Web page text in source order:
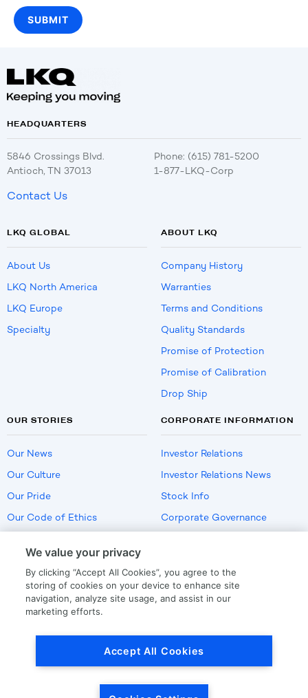
HEADQUARTERS
5846 Crossings Blvd.
Antioch, TN 37013
Phone: (615) 781-5200
1-877-LKQ-Corp
Contact Us
LKQ GLOBAL
About Us
LKQ North America
LKQ Europe
Specialty
ABOUT LKQ
Company History
Warranties
Terms and Conditions
Quality Standards
Promise of Protection
Promise of Calibration
Drop Ship
OUR STORIES
Our News
Our Culture
Our Pride
Our Code of Ethics
CORPORATE INFORMATION
Investor Relations
Investor Relations News
Stock Info
Corporate Governance
US Employment Verification
We value your privacy
By clicking “Accept All Cookies”, you agree to the
storing of cookies on your device to enhance site
navigation, analyze site usage, and assist in our
marketing efforts.
Accept All Cookies